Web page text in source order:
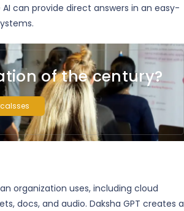
can provide direct answers in an easy-
of the century?
organization uses, including cloud
docs, and audio. Daksha GPT creates a